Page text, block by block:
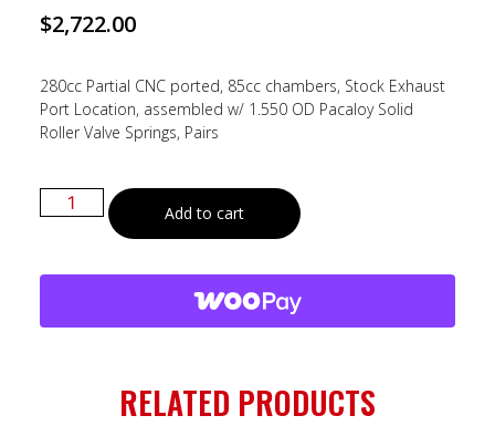
$2,722.00
280cc Partial CNC ported, 85cc chambers, Stock Exhaust
Port Location, assembled w/ 1.550 OD Pacaloy Solid
Roller Valve Springs, Pairs
Add to cart
RELATED PRODUCTS